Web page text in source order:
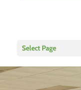
Select Page